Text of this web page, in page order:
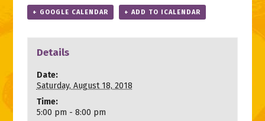
+ GOOGLE CALENDAR + ADD TO ICALENDAR
Details
Date:
Saturday, August 18, 2018
Time:
5:00 pm - 8:00 pm